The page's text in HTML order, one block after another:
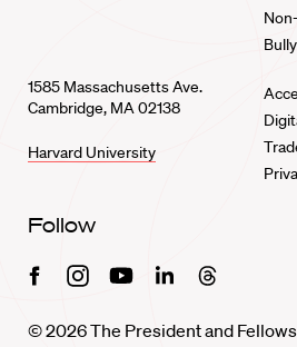
1585 Massachusetts Ave.
Cambridge, MA 02138
Harvard University
Follow
FacebookInstagramYoutubeLinkedinThreads
© 2026 The President and